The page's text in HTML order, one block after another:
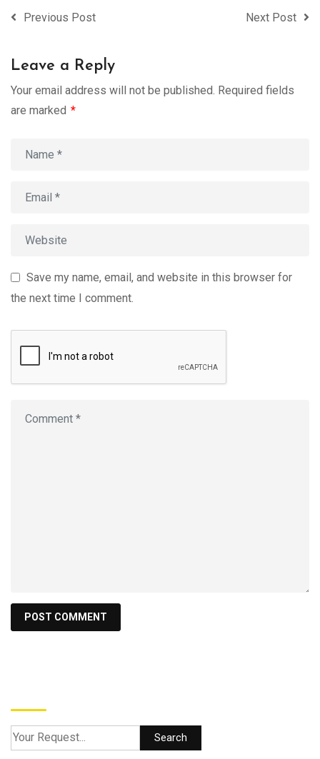
Previous Post Next Post
Leave a Reply
Your email address will not be published. Required fields
are marked *
Save my name, email, and website in this browser for
the next time I comment.
Search